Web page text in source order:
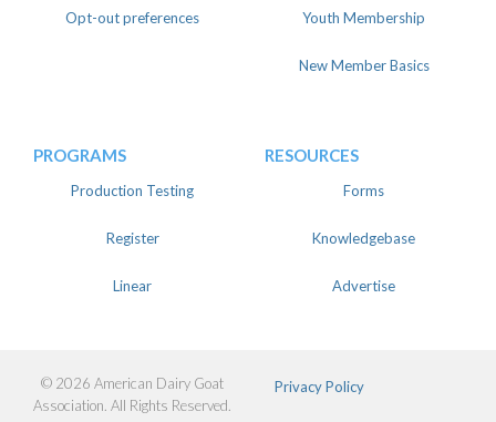
Opt-out preferences Youth Membership
New Member Basics
PROGRAMS
Production Testing
Register
Linear
RESOURCES
Forms
Knowledgebase
Advertise
© 2026 American Dairy Goat
Association. All Rights Reserved.
Privacy Policy